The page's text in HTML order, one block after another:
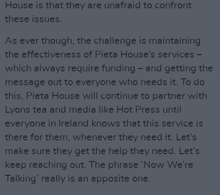
House is that they are unafraid to confront
these issues.
As ever though, the challenge is maintaining
the effectiveness of Pieta House’s services –
which always require funding – and getting the
message out to everyone who needs it. To do
this, Pieta House will continue to partner with
Lyons tea and media like Hot Press until
everyone in Ireland knows that this service is
there for them, whenever they need it. Let’s
make sure they get the help they need. Let’s
keep reaching out. The phrase ‘Now We’re
Talking’ really is an apposite one.